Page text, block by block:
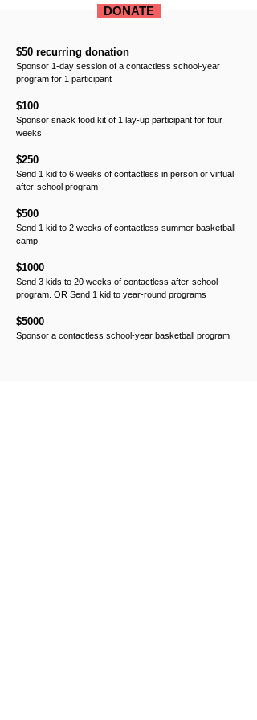
$50 recurring donation
Sponsor 1-day session of a contactless school-year
program for 1 participant
$100
Sponsor snack food kit of 1 lay-up participant for four
weeks
$250
Send 1 kid to 6 weeks of contactless in person or virtual
after-school program
$500
Send 1 kid to 2 weeks of contactless summer basketball
camp
$1000
Send 3 kids to 20 weeks of contactless after-school
program. OR Send 1 kid to year-round programs
$5000
Sponsor a contactless school-year basketball program
DONATE